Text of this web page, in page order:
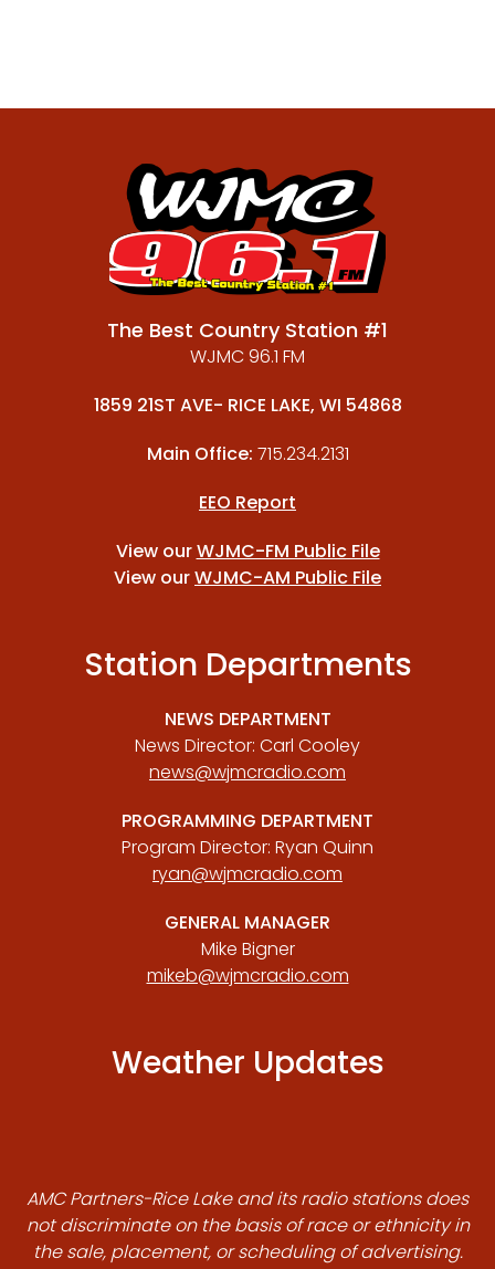
The Best Country Station #1
WJMC 96.1 FM
1859 21ST AVE- RICE LAKE, WI 54868
Main Office: 715.234.2131
EEO Report
View ourWJMC-FM Public File
View ourWJMC-AM Public File
Station Departments
NEWS DEPARTMENT
News Director: Carl Cooley
news@wjmcradio.com
PROGRAMMING DEPARTMENT
Program Director: Ryan Quinn
ryan@wjmcradio.com
GENERAL MANAGER
Mike Bigner
mikeb@wjmcradio.com
Weather Updates
AMC Partners-Rice Lake and its radio stations does
not discriminate on the basis of race or ethnicity in
the sale, placement, or scheduling of advertising.